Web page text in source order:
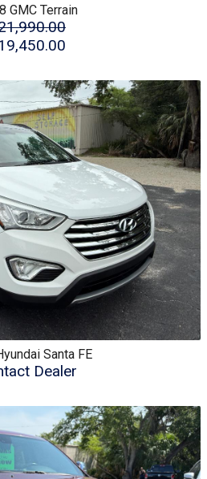
GMC Terrain
Santa FE
Dealer